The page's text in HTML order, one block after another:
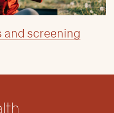
and screening